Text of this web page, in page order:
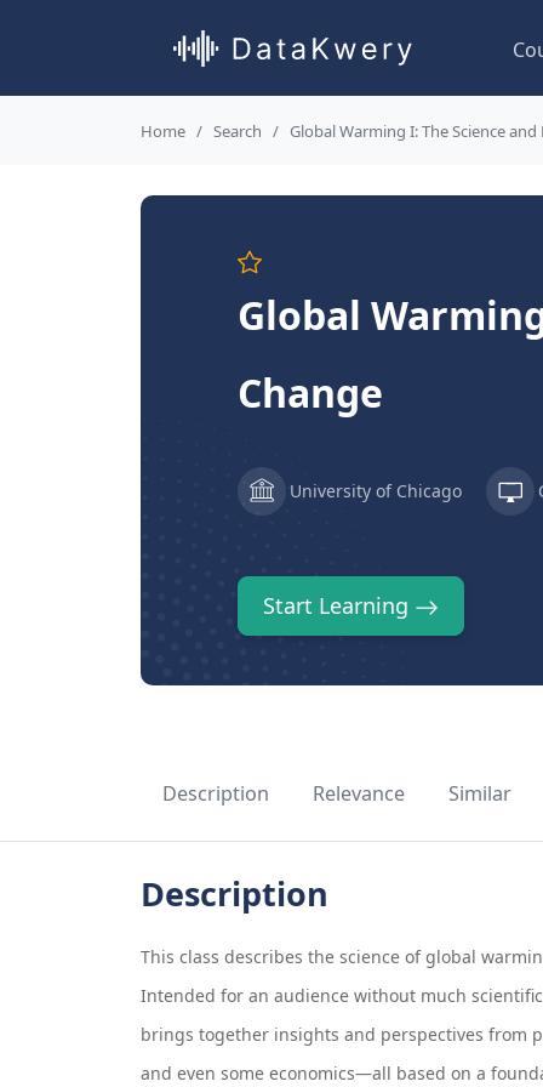
Home Search Global Warming I: The Science
Global
Change
University of Chicago
Start Learning
Description Relevance Similar
Description
This class describes the science of global
Intended for an audience without much
brings together insights and perspectives from
and even some economics—all based on a